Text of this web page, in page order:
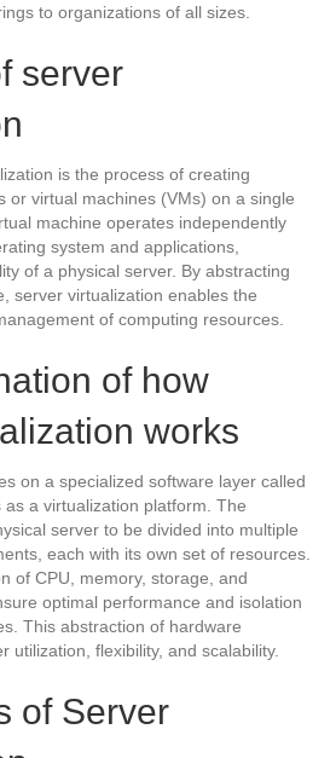
to organizations of all sizes.
server
is the process of creating
or virtual machines (VMs) on a single
machine operates independently
system and applications,
of a physical server. By abstracting
server virtualization enables the
of computing resources.
of how
works
on a specialized software layer called
a virtualization platform. The
server to be divided into multiple
each with its own set of resources.
of CPU, memory, storage, and
optimal performance and isolation
This abstraction of hardware
utilization, flexibility, and scalability.
of Server